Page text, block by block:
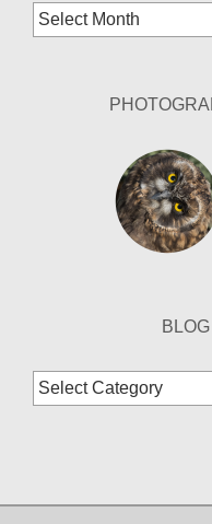
Blog
Archives
Blog
Categories